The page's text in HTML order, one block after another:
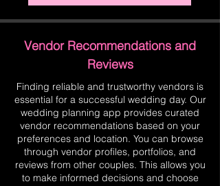
Vendor Recommendations and
Reviews
Finding reliable and trustworthy vendors is
essential for a successful wedding day. Our
wedding planning app provides curated
vendor recommendations based on your
preferences and location. You can browse
through vendor profiles, portfolios, and
reviews from other couples. This allows you
to make informed decisions and choose